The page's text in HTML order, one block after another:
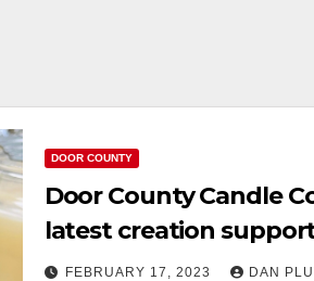
DOOR COUNTY
Door County Candle
latest creation
affected by
FEBRUARY 17, 2023 DAN